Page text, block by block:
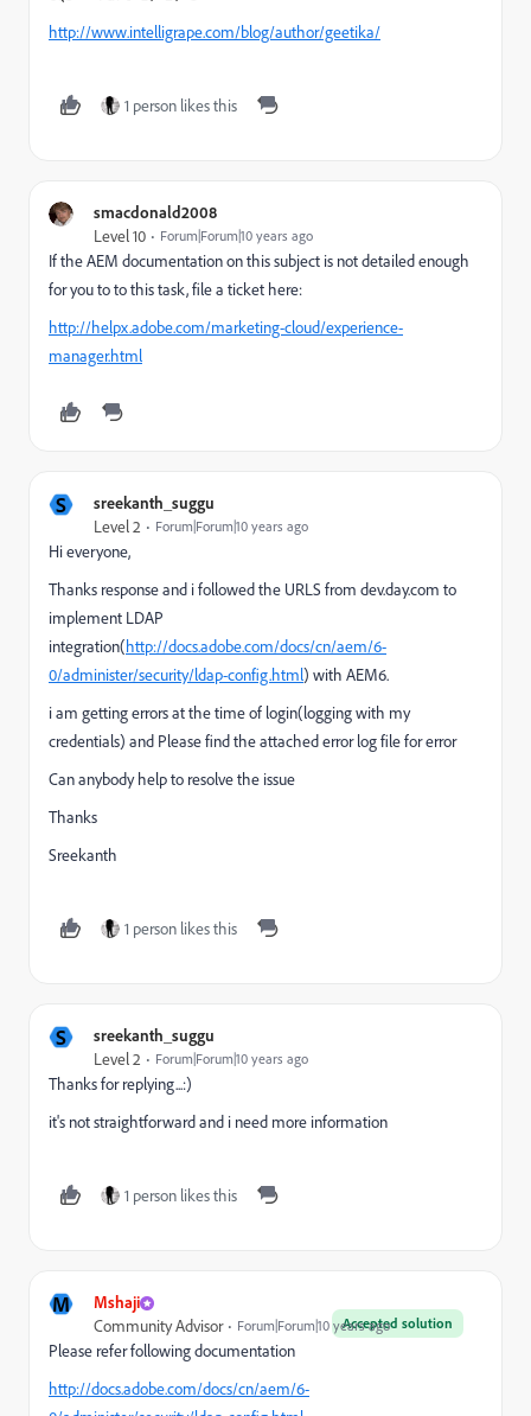
http://www.intelligrape.com/blog/author/geetika/
1 person likes this
smacdonald2008
Level 10 Forum|Forum|10 years ago
If the AEM documentation on this subject is not detailed enough
for you to to this task, file a ticket here:
http://helpx.adobe.com/marketing-cloud/experience-
manager.html
S sreekanth_suggu
Level 2 Forum|Forum|10 years ago
Hi everyone,
Thanks response and i followed the URLS from dev.day.com to
implement LDAP
integration(http://docs.adobe.com/docs/cn/aem/6-
0/administer/security/ldap-config.html) with AEM6.
i am getting errors at the time of login(logging with my
credentials) and Please find the attached error logfile for error
Can anybody help to resolve the issue
Thanks
Sreekanth
1 person likes this
S sreekanth_suggu
Level 2 Forum|Forum|10 years ago
Thanks for replying...:)
it's not straightforward and i need more information
1 person likes this
M Mshaji
Accepted solution
Community Advisor Forum|Forum|10 years ago
Please refer following documentation
http://docs.adobe.com/docs/cn/aem/6-